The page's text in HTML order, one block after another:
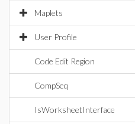
Maplets
User Profile
Code Edit Region
CompSeq
IsWorksheetInterface